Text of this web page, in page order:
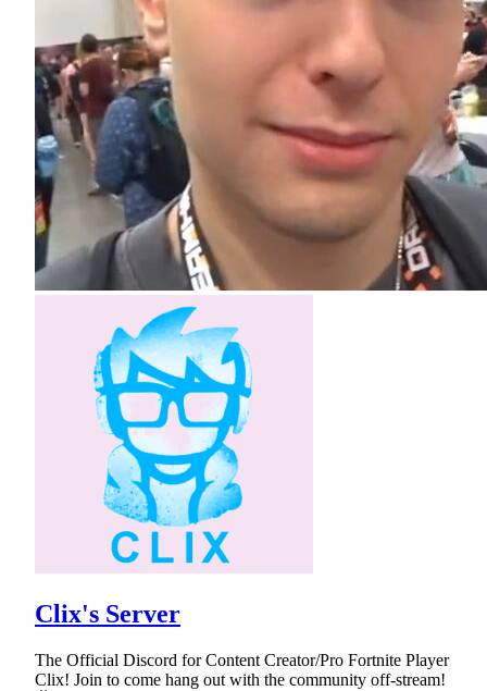
Clix's Server
The Official Discord for Content Creator/Pro Fortnite Player
Clix! Join to come hang out with the community off-stream!